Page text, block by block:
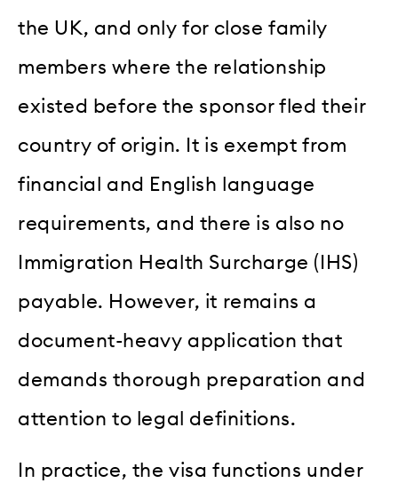
the UK, and only for close family
members where the relationship
existed before the sponsor fled their
country of origin. It is exempt from
financial and English language
requirements, and there is also no
Immigration Health Surcharge (IHS)
payable. However, it remains a
document-heavy application that
demands thorough preparation and
attention to legal definitions.
In practice, the visa functions under